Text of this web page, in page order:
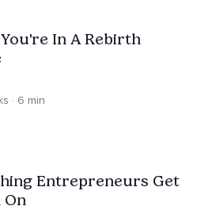
In A Rebirth
· 6 min
Entrepreneurs Get